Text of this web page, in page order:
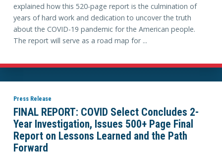
explained how this 520-page report is the culmination of
years of hard work and dedication to uncover the truth
about the COVID-19 pandemic for the American people.
The report will serve as a road map for ...
Press Release
FINAL REPORT: COVID Select Concludes 2-
Year Investigation, Issues 500+ Page Final
Report on Lessons Learned and the Path
Forward